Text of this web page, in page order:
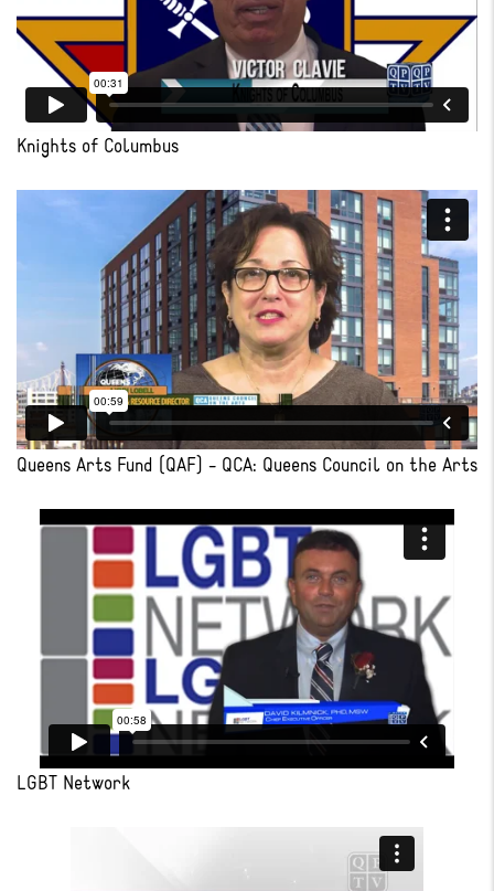
Knights of Columbus
Queens Arts Fund (QAF) - QCA: Queens Council on the Arts
LGBT Network